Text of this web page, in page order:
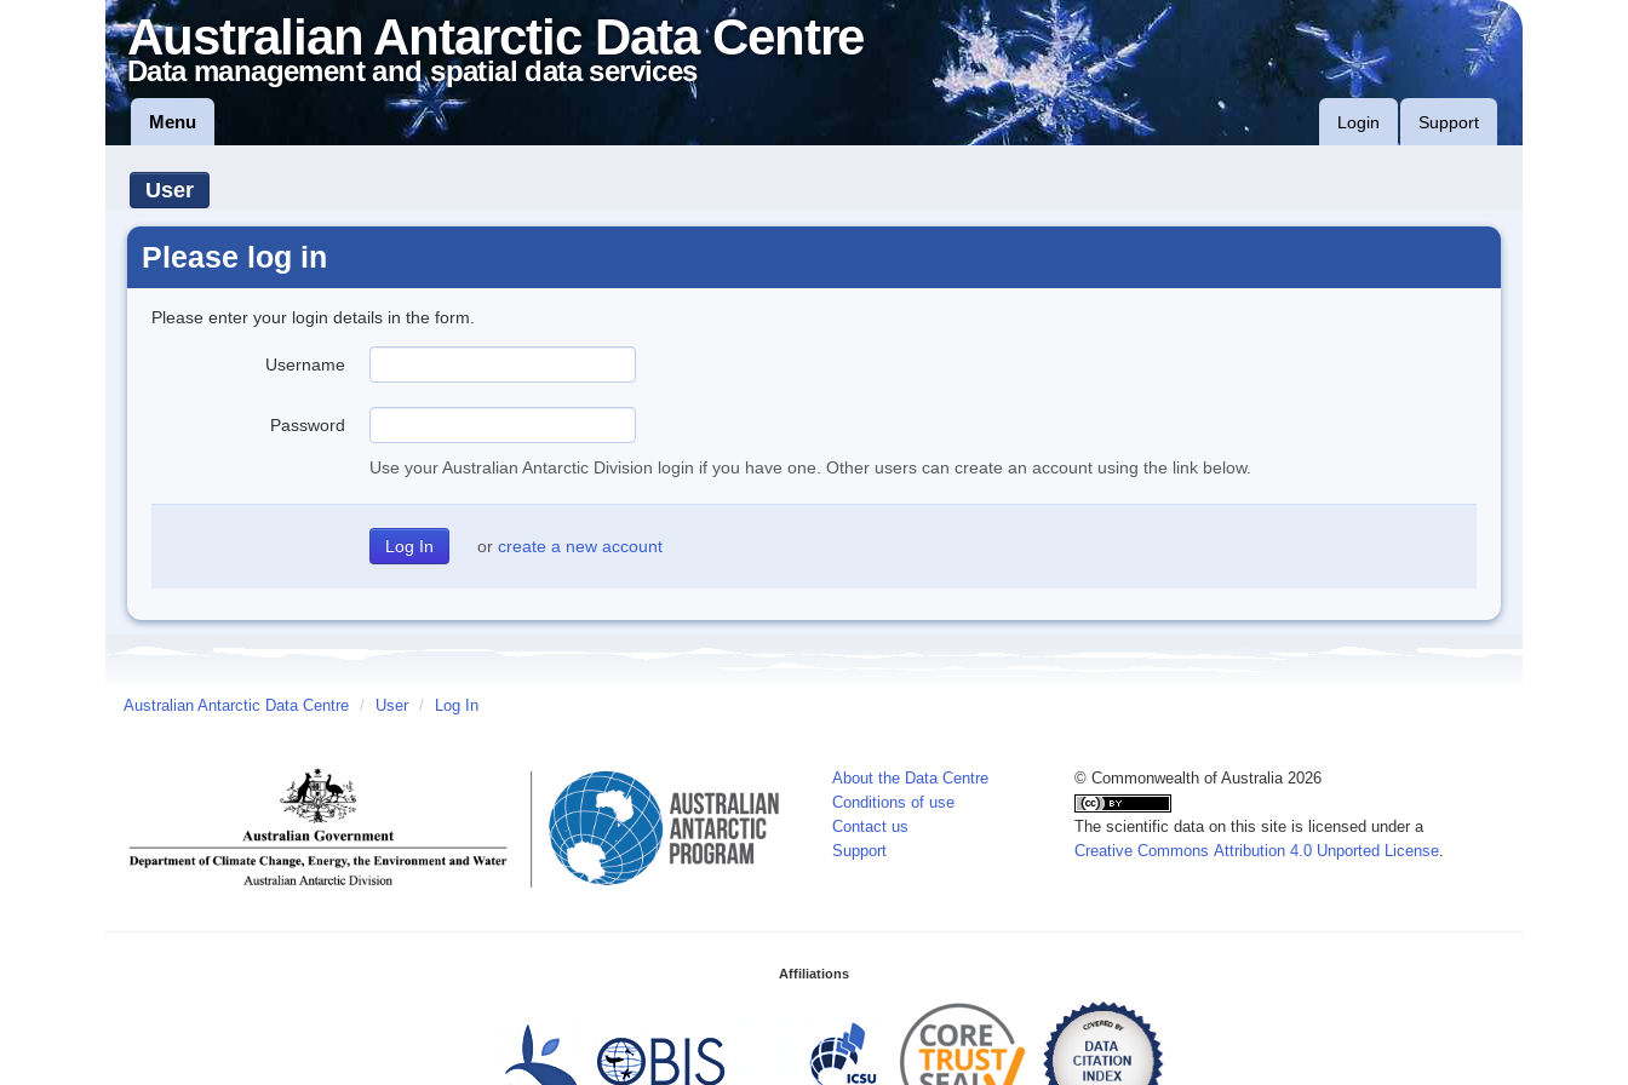
Australian Antarctic Data Centre
Data management and spatial data services
Menu Login Support
User
Please log in
Please enter your login details in the form.
Username
Password
Use your Australian Antarctic Division login if you have one. Other users can create an account using the link below.
or create a new account
Australian Antarctic Data Centre / User / Log In
About the Data Centre
Conditions of use
Contact us
Support
© Commonwealth of Australia 2026
The scientific data on this site is licensed under a
Creative Commons Attribution 4.0 Unported License.
Affiliations